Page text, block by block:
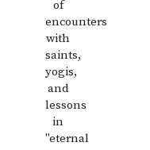
of
encounters
with
saints,
yogis,
and
lessons
in
"eternal